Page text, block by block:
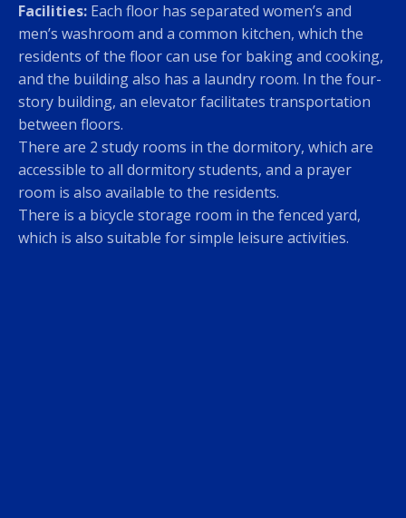
Facilities: Each floor has separated women’s and
men’s washroom and a common kitchen, which the
residents of the floor can use for baking and cooking,
and the building also has a laundry room. In the four-
story building, an elevator facilitates transportation
between floors.
There are 2 study rooms in the dormitory, which are
accessible to all dormitory students, and a prayer
room is also available to the residents.
There is a bicycle storage room in the fenced yard,
which is also suitable for simple leisure activities.